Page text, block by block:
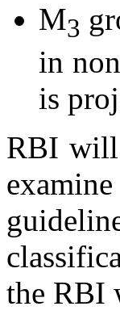
M3
in
is
RBI will
the RBI